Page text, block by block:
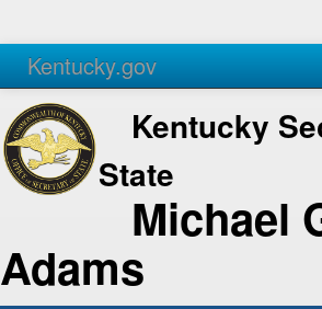
Kentucky.gov
Agencies Services
Kentucky
State
Michael
Adams